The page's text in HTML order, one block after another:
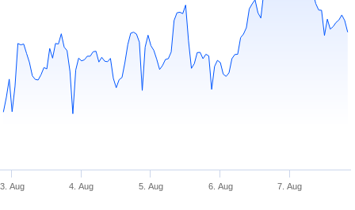
3. Aug 4. Aug 5. Aug 6. Aug 7. Aug